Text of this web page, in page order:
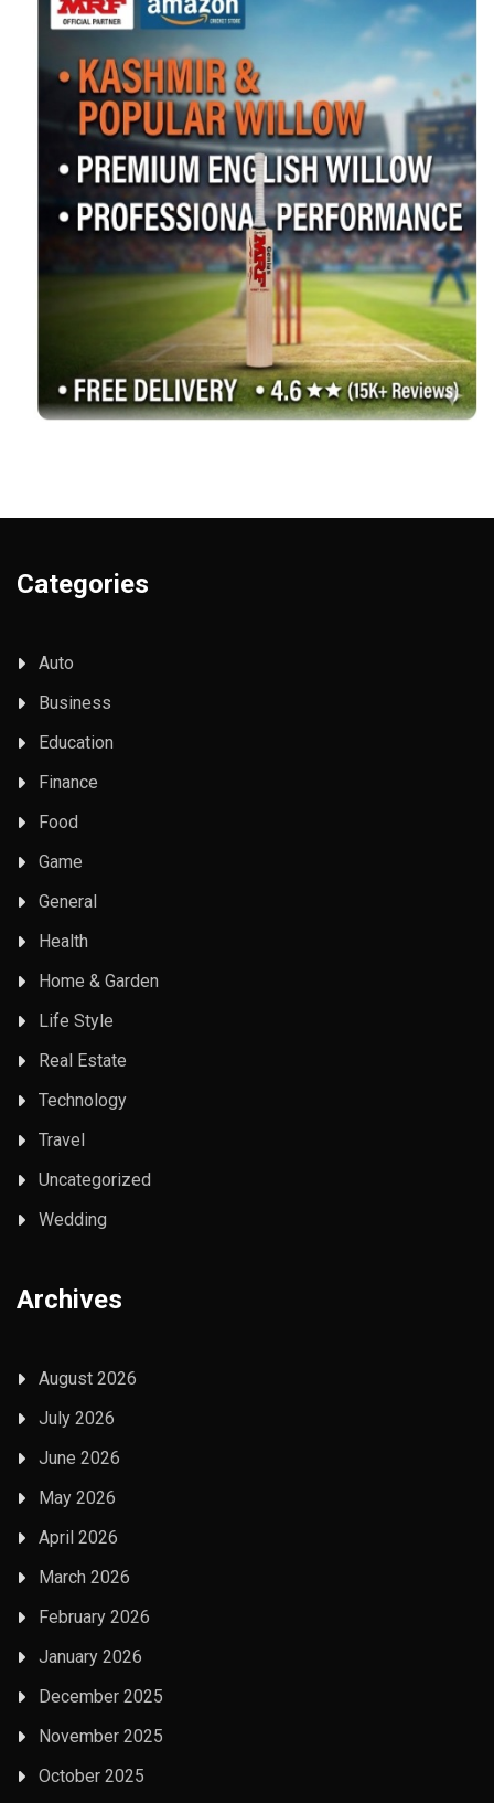
Categories
Auto
Business
Education
Finance
Food
Game
General
Health
Home & Garden
Life Style
Real Estate
Technology
Travel
Uncategorized
Wedding
Archives
August 2026
July 2026
June 2026
May 2026
April 2026
March 2026
February 2026
January 2026
December 2025
November 2025
October 2025